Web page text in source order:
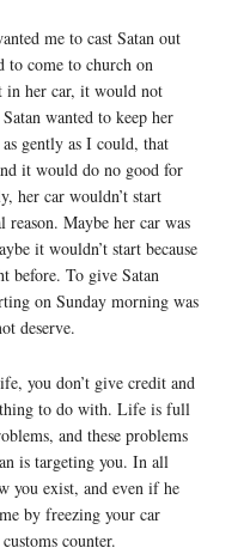
me to cast Satan out
to come to church on
in her car, it would not
wanted to keep her
gently as I could, that
it would do no good for
her car wouldn’t start
reason. Maybe her car was
it wouldn’t start because
before. To give Satan
on Sunday morning was
deserve.
you don’t give credit and
to do with. Life is full
and these problems
is targeting you. In all
you exist, and even if he
by freezing your car
counter.